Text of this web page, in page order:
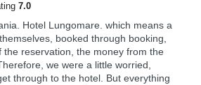
7.0
Hotel Lungomare. which means a
booked through booking,
the reservation, the money from the
we were a little worried,
through to the hotel. But everything